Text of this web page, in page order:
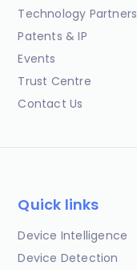
Technology Partners
Patents & IP
Events
Trust Centre
Contact Us
Quick links
Device Intelligence
Device Detection